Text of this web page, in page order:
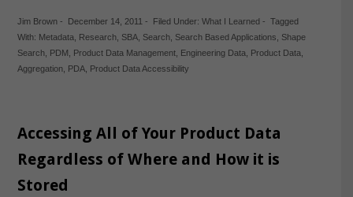
Jim Brown- December 14, 2011 - Filed Under: What I Learned- Tagged
With: Metadata Research, SBA, Search, Search Based Applications
Shape
Search, PDM Product Data Management, Engineering Data Product Data
Aggregation, PDA, Product Data Accessibility
Accessing All of Your Product Data
Regardless of Where and How it is
Stored